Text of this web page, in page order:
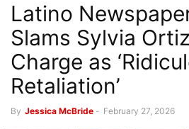
Latino
Slams Sylvia
Charge as
Retaliation’
By Jessica McBride - February 27, 2026